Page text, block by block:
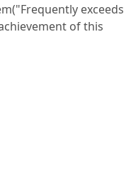
exceeds
of this